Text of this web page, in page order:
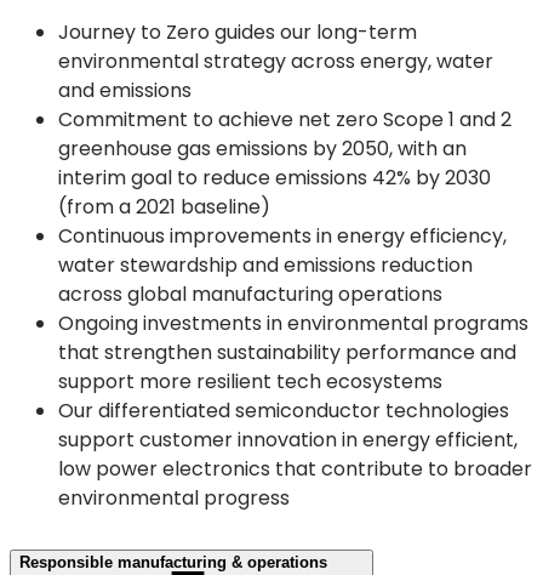
Journey to Zero guides our long-term
environmental strategy across energy, water
and emissions
Commitment to achieve net zero Scope 1 and 2
greenhouse gas emissions by 2050, with an
interim goal to reduce emissions 42% by 2030
(from a 2021 baseline)
Continuous improvements in energy efficiency,
water stewardship and emissions reduction
across global manufacturing operations
Ongoing investments in environmental programs
that strengthen sustainability performance and
support more resilient tech ecosystems
Our differentiated semiconductor technologies
support customer innovation in energy efficient,
low power electronics that contribute to broader
environmental progress
Responsible manufacturing & operations